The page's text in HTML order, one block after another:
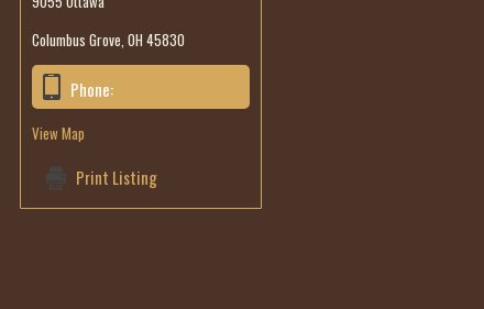
Columbus Grove, OH 45830
Phone:
View Map
Print Listing